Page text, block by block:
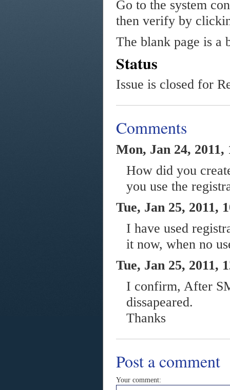
Go to the system
then verify by
The blank page is a
Status
Issue is closed for
Comments
Mon, Jan 24, 2011,
How did you
you use the
Tue, Jan 25, 2011,
I have used
it now, when no
Tue, Jan 25, 2011,
I confirm, After
dissapeared.
Thanks
Post a comment
Your comment: